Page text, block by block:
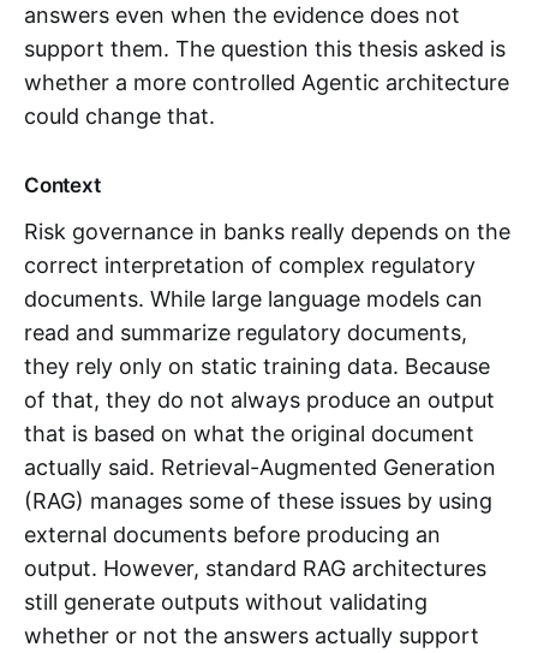
answers even when the evidence does not
support them. The question this thesis asked is
whether a more controlled Agentic architecture
could change that.
Context
Risk governance in banks really depends on the
correct interpretation of complex regulatory
documents. While large language models can
read and summarize regulatory documents,
they rely only on static training data. Because
of that, they do not always produce an output
that is based on what the original document
actually said. Retrieval-Augmented Generation
(RAG) manages some of these issues by using
external documents before producing an
output. However, standard RAG architectures
still generate outputs without validating
whether or not the answers actually support